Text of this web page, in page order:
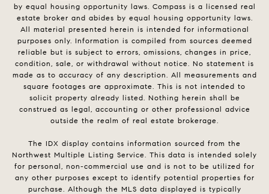
by equal housing opportunity laws. Compass is a licensed real
estate broker and abides by equal housing opportunity laws.
All material presented herein is intended for informational
purposes only. Information is compiled from sources deemed
reliable but is subject to errors, omissions, changes in price,
condition, sale, or withdrawal without notice. No statement is
made as to accuracy of any description. All measurements and
square footages are approximate. This is not intended to
solicit property already listed. Nothing herein shall be
construed as legal, accounting or other professional advice
outside the realm of real estate brokerage.
The IDX display contains information sourced from the
Northwest Multiple Listing Service. This data is intended solely
for personal, non-commercial use and is not to be utilized for
any other purposes except to identify potential properties for
purchase. Although the MLS data displayed is typically